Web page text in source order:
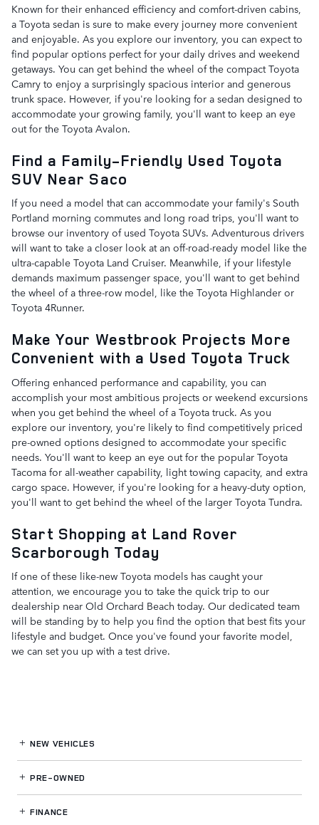
Known for their enhanced efficiency and comfort-driven cabins,
a Toyota sedan is sure to make every journey more convenient
and enjoyable. As you explore our inventory, you can expect to
find popular options perfect for your daily drives and weekend
getaways. You can get behind the wheel of the compact Toyota
Camry to enjoy a surprisingly spacious interior and generous
trunk space. However, if you're looking for a sedan designed to
accommodate your growing family, you'll want to keep an eye
out for the Toyota Avalon.
Find a Family-Friendly Used Toyota
SUV Near Saco
If you need a model that can accommodate your family's South
Portland morning commutes and long road trips, you'll want to
browse our inventory of used Toyota SUVs. Adventurous drivers
will want to take a closer look at an off-road-ready model like the
ultra-capable Toyota Land Cruiser. Meanwhile, if your lifestyle
demands maximum passenger space, you'll want to get behind
the wheel of a three-row model, like the Toyota Highlander or
Toyota 4Runner.
Make Your Westbrook Projects More
Convenient with a Used Toyota Truck
Offering enhanced performance and capability, you can
accomplish your most ambitious projects or weekend excursions
when you get behind the wheel of a Toyota truck. As you
explore our inventory, you're likely to find competitively priced
pre-owned options designed to accommodate your specific
needs. You'll want to keep an eye out for the popular Toyota
Tacoma for all-weather capability, light towing capacity, and extra
cargo space. However, if you're looking for a heavy-duty option,
you'll want to get behind the wheel of the larger Toyota Tundra.
Start Shopping at Land Rover
Scarborough Today
If one of these like-new Toyota models has caught your
attention, we encourage you to take the quick trip to our
dealership near Old Orchard Beach today. Our dedicated team
will be standing by to help you find the option that best fits your
lifestyle and budget. Once you've found your favorite model,
we can set you up with a test drive.
NEW VEHICLES
PRE-OWNED
FINANCE